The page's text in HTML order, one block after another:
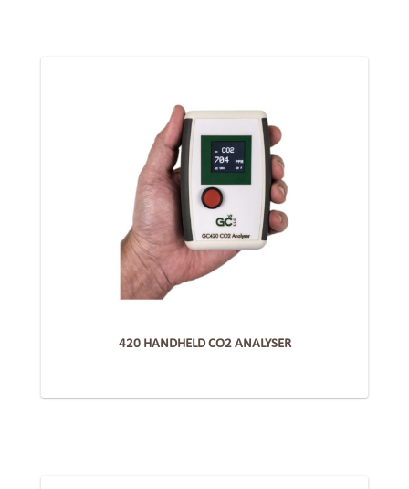
420 HANDHELD CO2 ANALYSER